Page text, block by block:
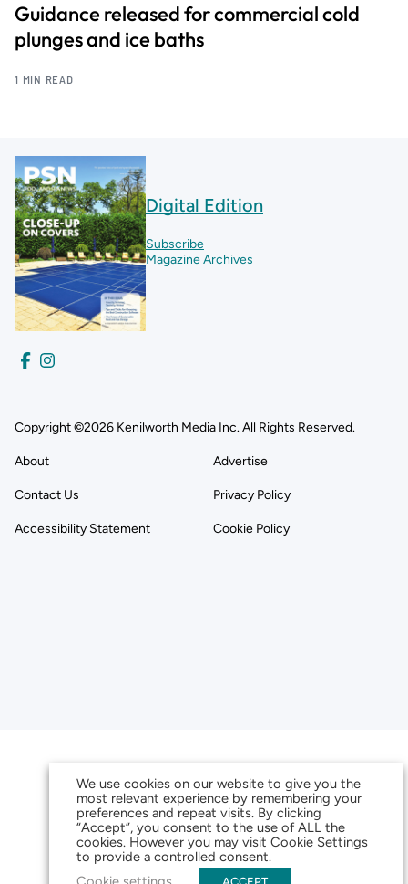
Guidance released for commercial cold
plunges and ice baths
1 MIN READ
Digital Edition
Subscribe
Magazine Archives
Copyright ©2026 Kenilworth Media Inc. All Rights Reserved.
About Advertise
Contact Us Privacy Policy
Accessibility Statement Cookie Policy
We use cookies on our website to give you the
most relevant experience by remembering your
preferences and repeat visits. By clicking
“Accept”, you consent to the use of ALL the
cookies. However you may visit Cookie Settings
to provide a controlled consent.